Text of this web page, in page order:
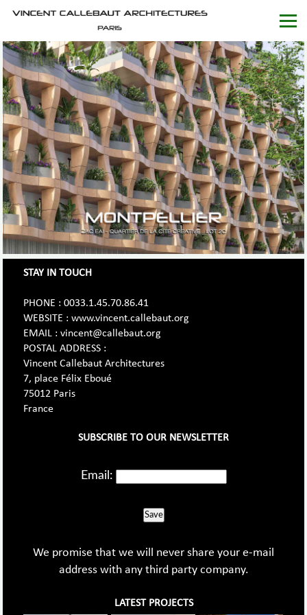
STAY IN TOUCH
PHONE : 0033.1.45.70.86.41
WEBSITE : www.vincent.callebaut.org
EMAIL : vincent@callebaut.org
POSTAL ADDRESS :
Vincent Callebaut Architectures
7, place Félix Eboué
75012 Paris
France
SUBSCRIBE TO OUR NEWSLETTER
Email:
Save
We promise that we will never share your e-mail
address with any third party company.
LATEST PROJECTS